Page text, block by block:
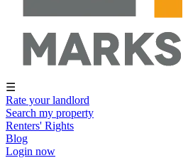
☰
Rate your landlord
Search my property
Renters' Rights
Blog
Login now